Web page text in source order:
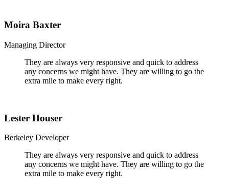
Moira Baxter
Managing Director
They are always very responsive and quick to address
any concerns we might have. They are willing to go the
extra mile to make every right.
Lester Houser
Berkeley Developer
They are always very responsive and quick to address
any concerns we might have. They are willing to go the
extra mile to make every right.